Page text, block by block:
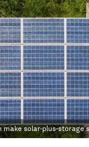
solar-plus-storage